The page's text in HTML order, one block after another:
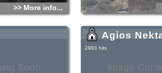
>> More info...
Soon Image
Agios
2993 hits